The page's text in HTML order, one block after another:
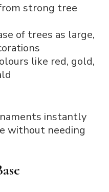
strong tree
of trees as large,
like red, gold,
instantly
without needing